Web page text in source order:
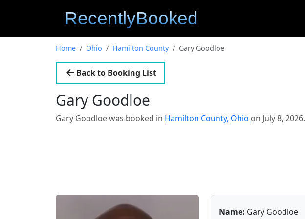
Home Ohio Hamilton County Gary Goodloe
Back to Booking List
Gary Goodloe
Gary Goodloe was booked in Hamilton County, Ohio on July 8, 2026.
Name: Gary Goodloe